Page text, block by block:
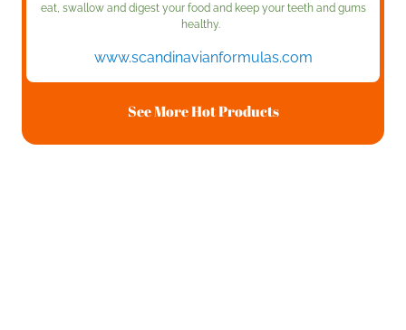
eat, swallow and digest your food and keep your teeth and gums
healthy.
www.scandinavianformulas.com
See More Hot Products